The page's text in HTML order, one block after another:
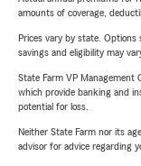
amounts of coverage,
Prices vary by state. Options
savings and eligibility may
State Farm VP Management
which provide banking and
potential for loss.
Neither State Farm nor its
advisor for advice regarding